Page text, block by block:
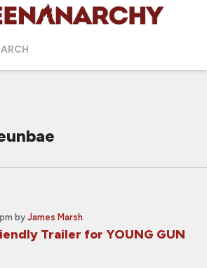
by James Marsh
Trailer for YOUNG GUN